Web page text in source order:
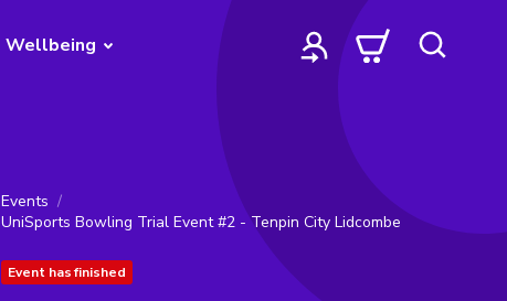
Wellbeing
Events
UniSports Bowling Trial Event #2 - Tenpin City Lidcombe
Event has finished